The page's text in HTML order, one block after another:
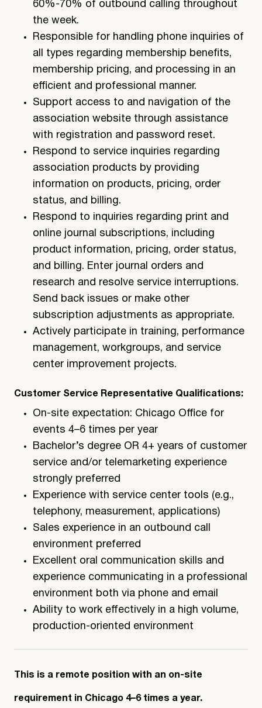
60%-70% of outbound calling throughout
the week.
Responsible for handling phone inquiries of
all types regarding membership benefits,
membership pricing, and processing in an
efficient and professional manner.
Support access to and navigation of the
association website through assistance
with registration and password reset.
Respond to service inquiries regarding
association products by providing
information on products, pricing, order
status, and billing.
Respond to inquiries regarding print and
online journal subscriptions, including
product information, pricing, order status,
and billing. Enter journal orders and
research and resolve service interruptions.
Send back issues or make other
subscription adjustments as appropriate.
Actively participate in training, performance
management, workgroups, and service
center improvement projects.
Customer Service Representative Qualifications:
On-site expectation: Chicago Office for
events 4–6 times per year
Bachelor’s degree OR 4+ years of customer
service and/or telemarketing experience
strongly preferred
Experience with service center tools (e.g.,
telephony, measurement, applications)
Sales experience in an outbound call
environment preferred
Excellent oral communication skills and
experience communicating in a professional
environment both via phone and email
Ability to work effectively in a high volume,
production-oriented environment
This is a remote position with an on-site
requirement in Chicago 4–6 times a year.